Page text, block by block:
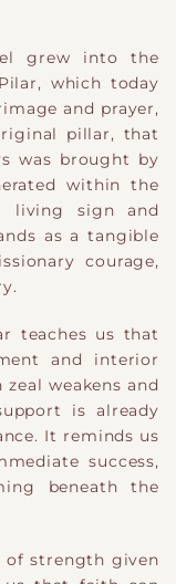
grew into the
which today
and prayer,
pillar, that
was brought by
within the
living sign and
as a tangible
courage,
teaches us that
and interior
weakens and
is already
It reminds us
success,
beneath the
of strength given